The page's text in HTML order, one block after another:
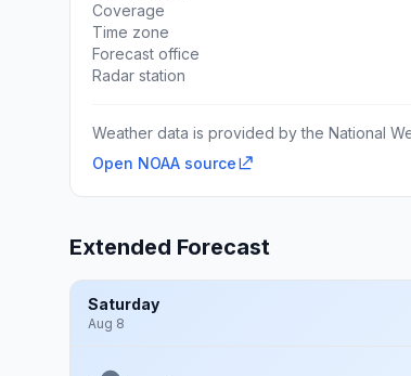
Coverage
Time zone
Forecast office
Radar station
Weather data is provided by the National
Open NOAA source
Extended Forecast
Saturday
Aug 8